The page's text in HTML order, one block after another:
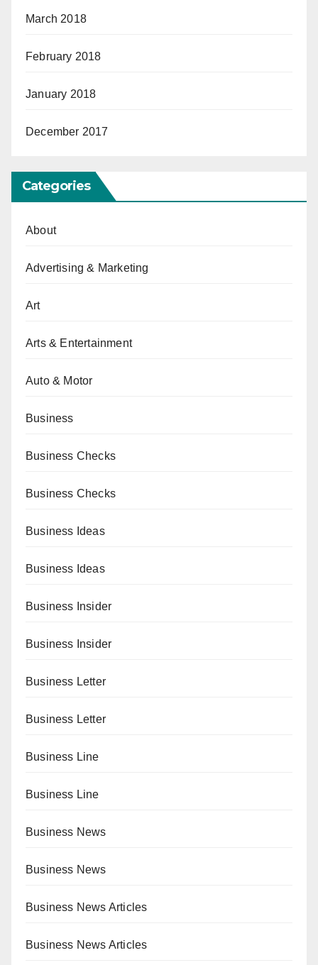
March 2018
February 2018
January 2018
December 2017
Categories
About
Advertising & Marketing
Art
Arts & Entertainment
Auto & Motor
Business
Business Checks
Business Checks
Business Ideas
Business Ideas
Business Insider
Business Insider
Business Letter
Business Letter
Business Line
Business Line
Business News
Business News
Business News Articles
Business News Articles